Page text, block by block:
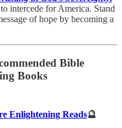
intercede for America. Stand
of hope by becoming a
Bible
Books
Enlightening Reads🔮